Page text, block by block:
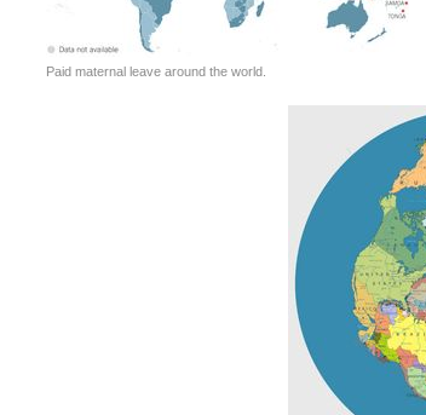
Paid maternal leave around the world.